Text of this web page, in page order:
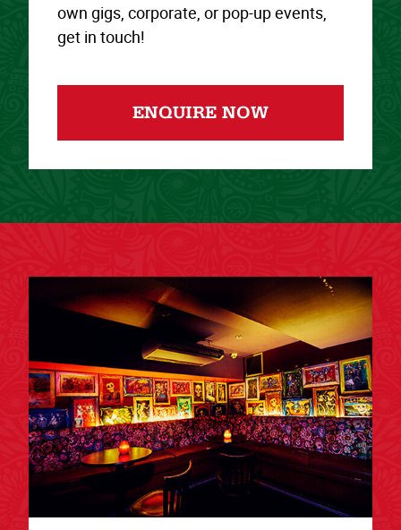
own gigs, corporate, or pop-up events,
get in touch!
ENQUIRE NOW